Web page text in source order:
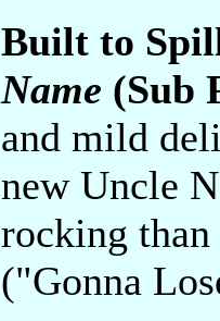
Built to
Name (Sub
and mild
new Uncle
rocking
("Gonna